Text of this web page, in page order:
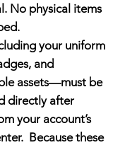
. No physical items
your uniform
and
assets—must be
directly after
your account’s
. Because these